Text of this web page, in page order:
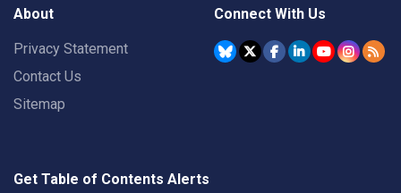
About
Privacy Statement
Contact Us
Sitemap
Connect With Us
Get Table of Contents Alerts